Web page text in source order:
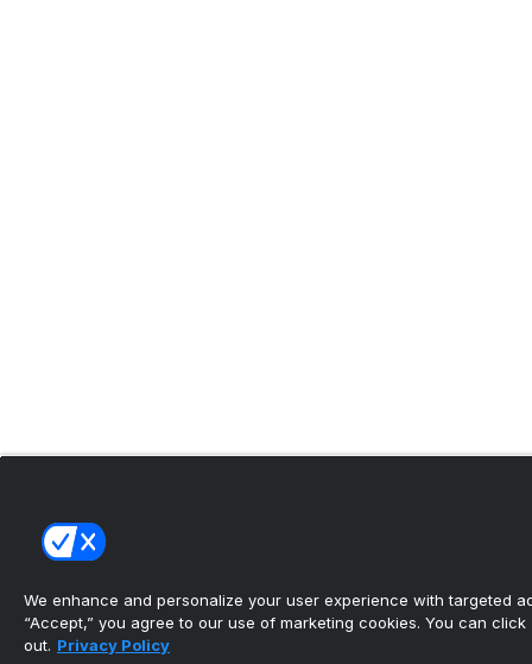
We enhance and personalize your user experience with targeted
“Accept,” you agree to our use of marketing cookies. You can click
out. Privacy Policy